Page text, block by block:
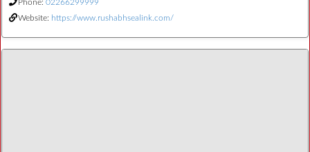
Phone: 02266299999
Website: https://www.rushabhsealink.com/